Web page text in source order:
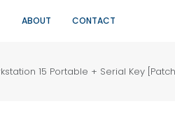
ABOUT CONTACT
15 Portable + Serial Key